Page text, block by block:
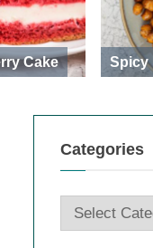
Cake Spicy
Categories
Categories